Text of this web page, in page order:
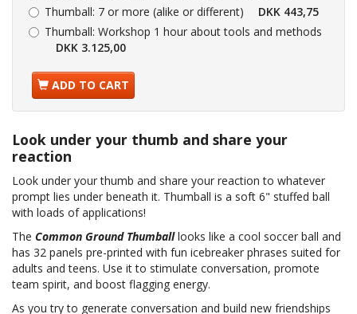
Thumball: 7 or more (alike or different)
DKK 443,75
Thumball: Workshop 1 hour about tools and methods
DKK 3.125,00
ADD TO CART
Look under your thumb and share your
reaction
Look under your thumb and share your reaction to whatever
prompt lies under beneath it. Thumball is a soft 6" stuffed ball
with loads of applications!
The Common Ground Thumballlooks like a cool soccer ball and
has 32 panels pre-printed with fun icebreaker phrases suited for
adults and teens. Use it to stimulate conversation, promote
team spirit, and boost flagging energy.
As you try to generate conversation and build new friendships